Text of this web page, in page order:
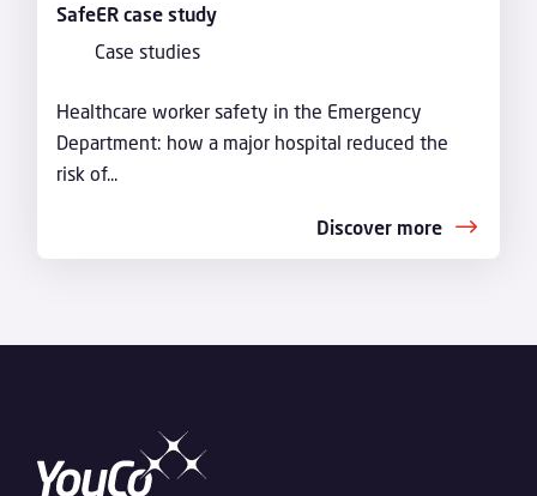
SafeER case study
Case studies
Healthcare worker safety in the Emergency
Department: how a major hospital reduced the
risk of...
Discover more